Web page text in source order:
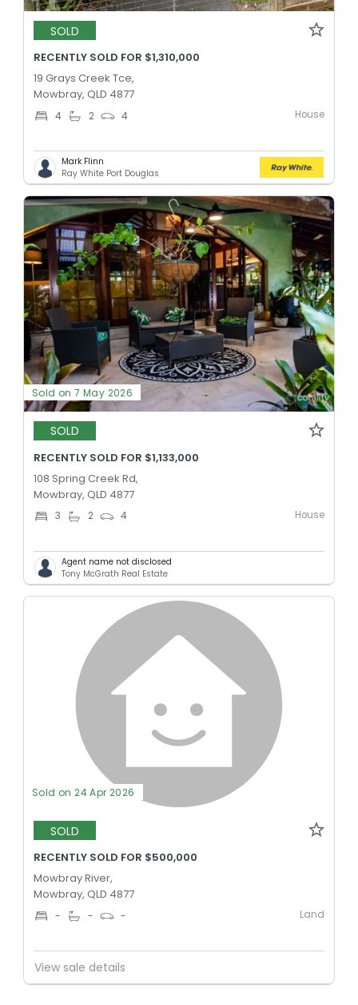
SOLD
RECENTLY SOLD FOR $1,310,000
19 Grays Creek Tce,
Mowbray, QLD 4877
4 2 4 House
Mark Flinn
Ray White Port Douglas
Sold on 7 May 2026
SOLD
RECENTLY SOLD FOR $1,133,000
108 Spring Creek Rd,
Mowbray, QLD 4877
3 2 4 House
Agent name not disclosed
Tony McGrath Real Estate
Sold on 24 Apr 2026
SOLD
RECENTLY SOLD FOR $500,000
Mowbray River,
Mowbray, QLD 4877
- - - Land
View sale details